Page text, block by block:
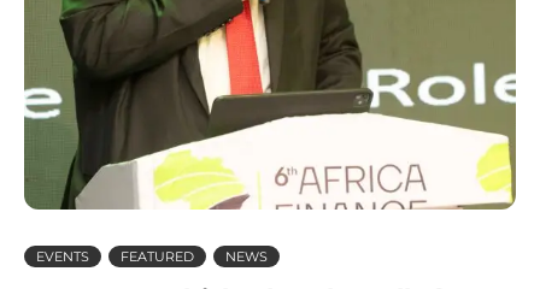
EVENTS FEATURED NEWS